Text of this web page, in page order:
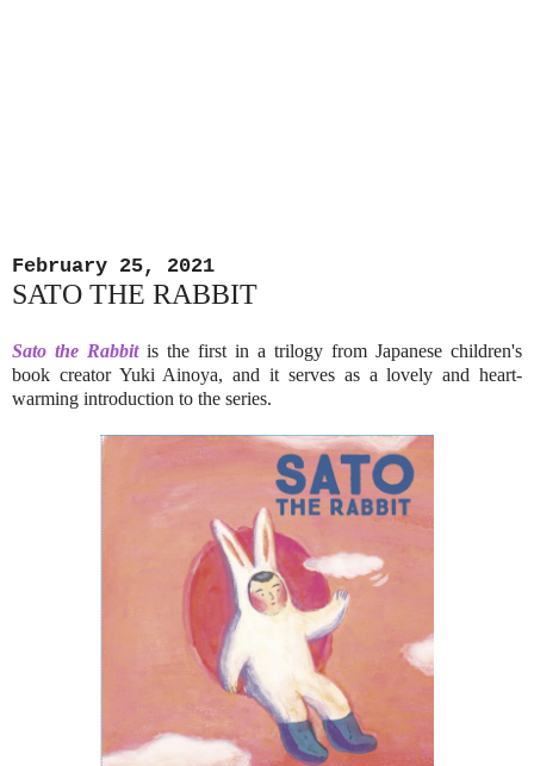
February 25, 2021
SATO THE RABBIT
Sato the Rabbitis the first in a trilogy from Japanese children's
book creator Yuki Ainoya, and it serves as a lovely and heart-
warming introduction to the series.